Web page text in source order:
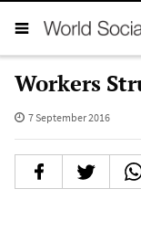
Workers
7 September 2016